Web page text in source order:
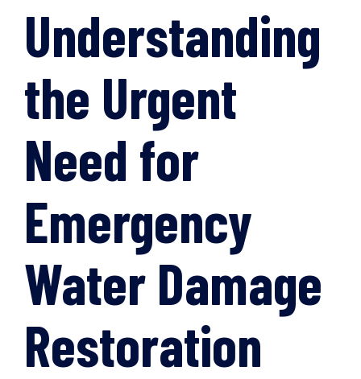
Understanding
the Urgent
Need for
Emergency
Water Damage
Restoration